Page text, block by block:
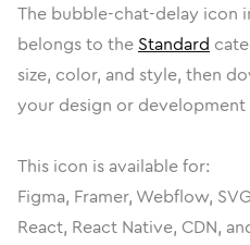
The bubble-chat-delay icon
belongs to the Standard
size, color, and style, then
your design or
This icon is available for:
Figma, Framer, Webflow,
React, React Native, CDN,